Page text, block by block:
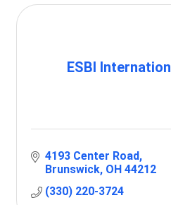
ESBI
4193 Center Road
Brunswick OH 44212
(330) 220-3724